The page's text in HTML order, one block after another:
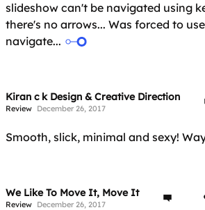
slideshow can't be navigated using
there's no arrows... Was forced to
navigate...
Kiran c k Design & Creative Direction
Review December 26, 2017
Smooth, slick, minimal and sexy!
We Like To Move It, Move It
Review December 26, 2017